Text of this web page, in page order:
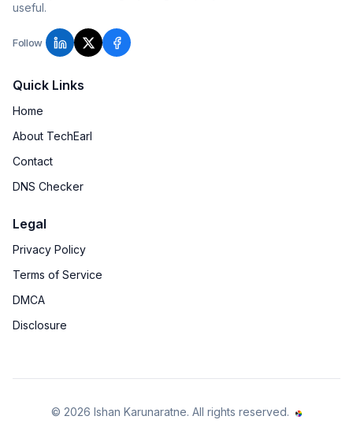
useful.
Follow
Quick Links
Home
About TechEarl
Contact
DNS Checker
Legal
Privacy Policy
Terms of Service
DMCA
Disclosure
© 2026 Ishan Karunaratne. All rights reserved.